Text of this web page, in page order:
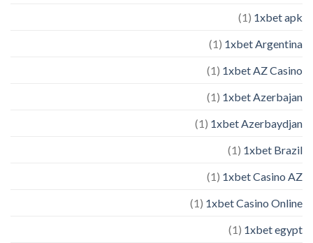
1xbet apk
(1)
1xbet Argentina
(1)
1xbet AZ Casino
(1)
1xbet Azerbajan
(1)
1xbet Azerbaydjan
(1)
1xbet Brazil
(1)
1xbet Casino AZ
(1)
1xbet Casino Online
(1)
1xbet egypt
(1)